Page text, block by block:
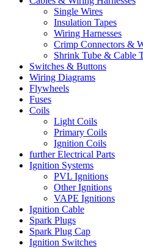
Single Wires
Insulation Tapes
Wiring Harnesses
Crimp Connectors &
Shrink Tube & Cable
Switches & Buttons
Wiring Diagrams
Flywheels
Fuses
Coils
Light Coils
Primary Coils
Ignition Coils
further Electrical Parts
Ignition Systems
PVL Ignitions
Other Ignitions
VAPE Ignitions
Ignition Cable
Spark Plugs
Spark Plug Cap
Ignition Switches